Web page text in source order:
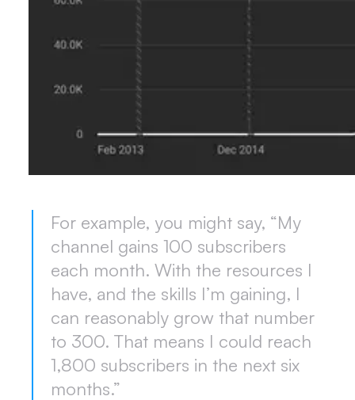
For example, you might say, “My
channel gains 100 subscribers
each month. With the resources I
have, and the skills I’m gaining, I
can reasonably grow that number
to 300. That means I could reach
1,800 subscribers in the next six
months.”